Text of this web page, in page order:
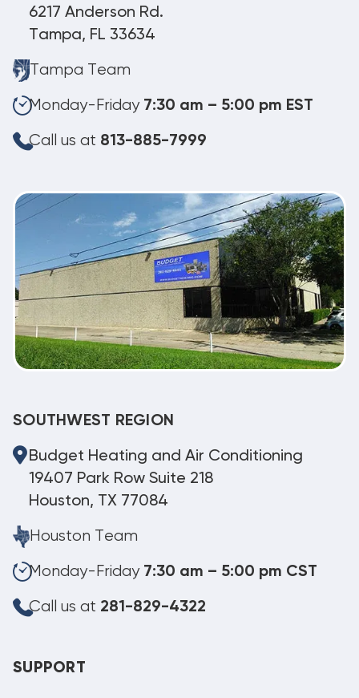
6217 Anderson Rd.
Tampa, FL 33634
Tampa Team
Monday-Friday 7:30 am – 5:00 pm EST
Call us at 813-885-7999
SOUTHWEST REGION
Budget Heating and Air Conditioning
19407 Park Row Suite 218
Houston, TX 77084
Houston Team
Monday-Friday 7:30 am – 5:00 pm CST
Call us at 281-829-4322
SUPPORT